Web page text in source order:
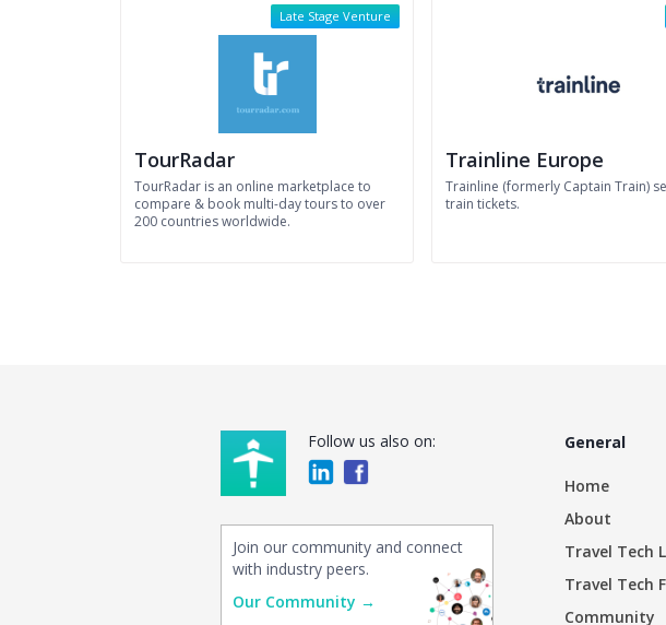
TourRadar
TourRadar is an online marketplace to
compare & book multi-day tours to over
200 countries worldwide.
Late Stage Venture
Trainline Europe
Trainline (formerly Captain Train)
train tickets.
Follow us also on:
Join our community and connect
with industry peers.
Our Community →
General
Home
About
Travel Tech
Travel Tech
Community